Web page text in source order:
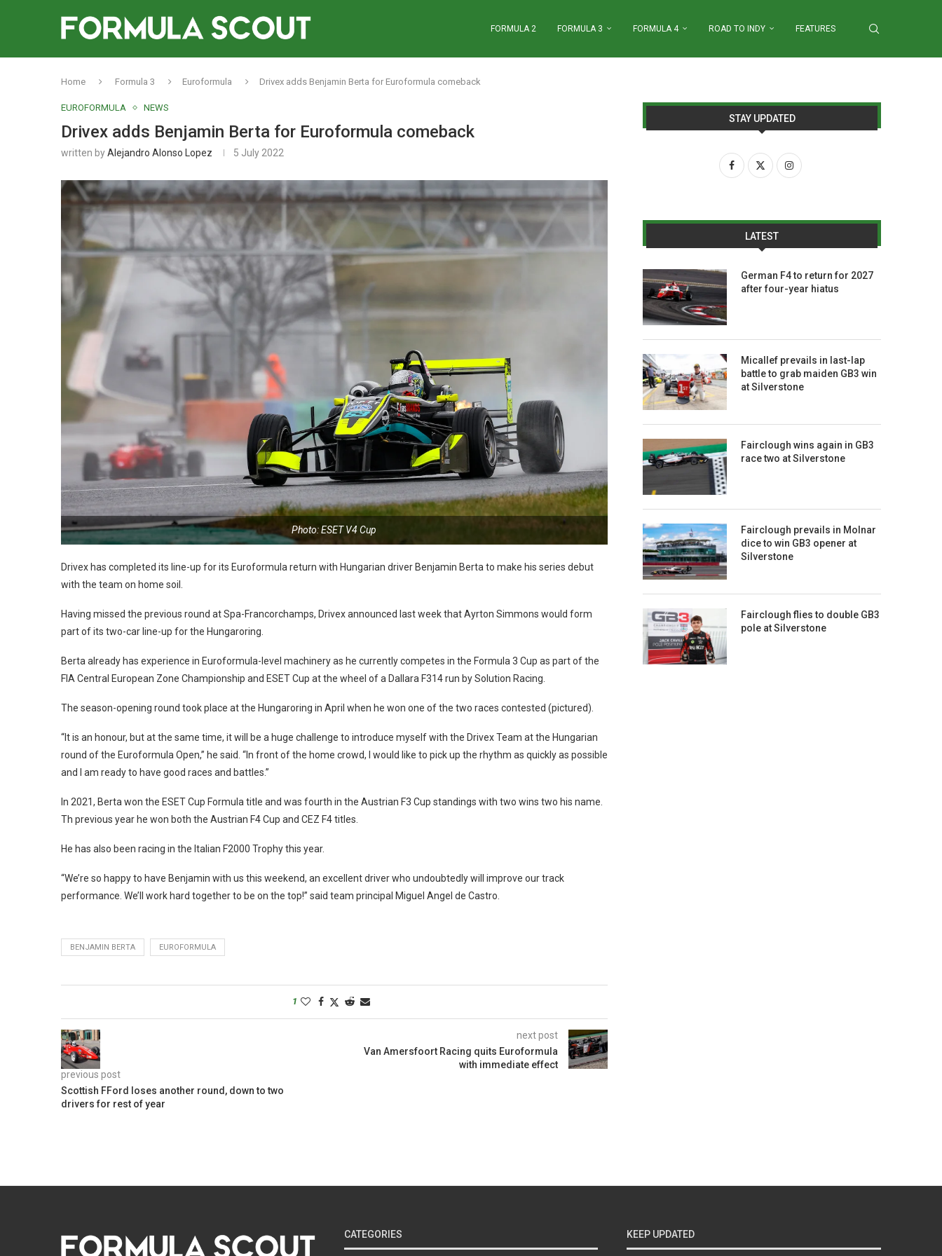
FORMULA 2 FORMULA 3 FORMULA 4 ROAD TO INDY FEATURES
Home Formula 3 Euroformula Drivex adds Benjamin Berta for Euroformula comeback
EUROFORMULA NEWS
Drivex adds Benjamin Berta for Euroformula comeback
written byAlejandro Alonso Lopez 5 July 2022
Photo: ESET V4 Cup
Drivex has completed its line-up for its Euroformula return with Hungarian driver Benjamin Berta to make his series debut
with the team on home soil.
Having missed the previous round at Spa-Francorchamps, Drivex announced last week that Ayrton Simmons would form
part of its two-car line-up for the Hungaroring.
Berta already has experience in Euroformula-level machinery as he currently competes in the Formula 3 Cup as part of the
FIA Central European Zone Championship and ESET Cup at the wheel of a Dallara F314 run by Solution Racing.
The season-opening round took place at the Hungaroring in April when he won one of the two races contested (pictured).
“It is an honour, but at the same time, it will be a huge challenge to introduce myself with the Drivex Team at the Hungarian
round of the Euroformula Open,” he said. “In front of the home crowd, I would like to pick up the rhythm as quickly as possible
and I am ready to have good races and battles.”
In 2021, Berta won the ESET Cup Formula title and was fourth in the Austrian F3 Cup standings with two wins two his name.
Th previous year he won both the Austrian F4 Cup and CEZ F4 titles.
He has also been racing in the Italian F2000 Trophy this year.
“We’re so happy to have Benjamin with us this weekend, an excellent driver who undoubtedly will improve our track
performance. We’ll work hard together to be on the top!” said team principal Miguel Angel de Castro.
BENJAMIN BERTA EUROFORMULA
1
previous post
Scottish FFord loses another round, down to two
drivers for rest of year
next post
Van Amersfoort Racing quits Euroformula
with immediate effect
STAY UPDATED
LATEST
German F4 to return for 2027
after four-year hiatus
Micallef prevails in last-lap
battle to grab maiden GB3 win
at Silverstone
Fairclough wins again in GB3
race two at Silverstone
Fairclough prevails in Molnar
dice to win GB3 opener at
Silverstone
Fairclough flies to double GB3
pole at Silverstone
CATEGORIES KEEP UPDATED